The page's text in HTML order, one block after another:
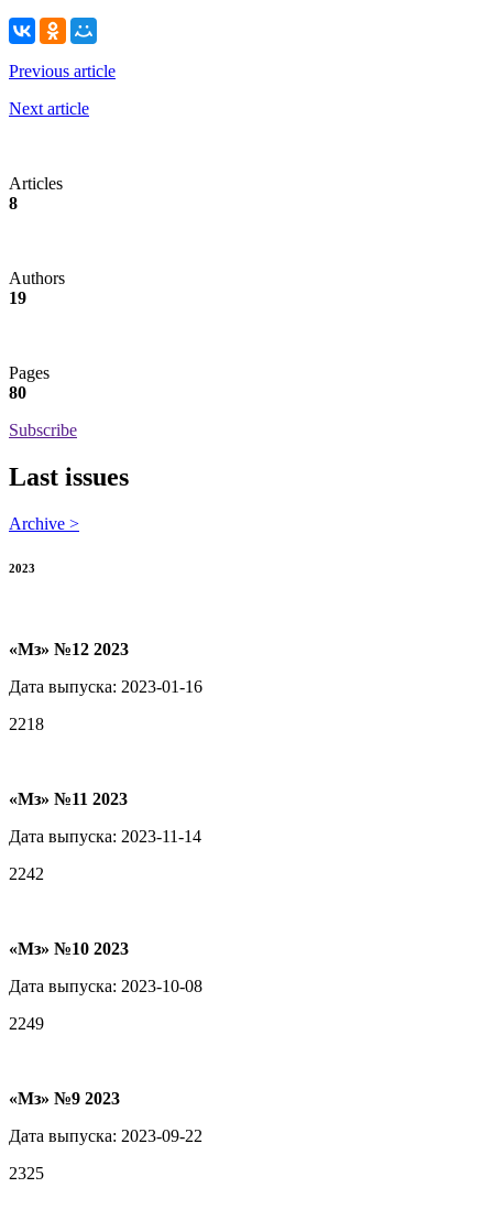
Previous article
Next article
Articles
8
Authors
19
Pages
80
Subscribe
Last issues
Archive >
2023
«Мз» №12 2023
Дата выпуска: 2023-01-16
2218
«Мз» №11 2023
Дата выпуска: 2023-11-14
2242
«Мз» №10 2023
Дата выпуска: 2023-10-08
2249
«Мз» №9 2023
Дата выпуска: 2023-09-22
2325